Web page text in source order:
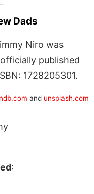
Dads
Niro was
published
1728205301.
and unsplash.com
: